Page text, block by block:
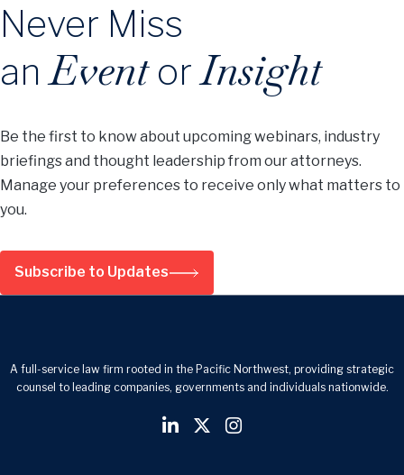
Never Miss
anEventorInsight
Be the first to know about upcoming webinars, industry
briefings and thought leadership from our attorneys.
Manage your preferences to receive only what matters to
you.
Subscribe to Updates
A full-service law firm rooted in the Pacific Northwest, providing strategic
counsel to leading companies, governments and individuals nationwide.